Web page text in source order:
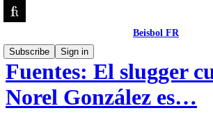
Beisbol FR
Subscribe
Sign in
Fuentes: El slugger
Norel González es…